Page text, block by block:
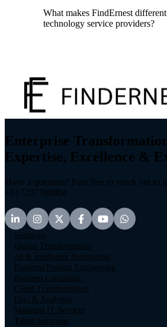
What makes FindErnest
technology service providers?
Enterprise
Expertise, Excellence &
Have a question? Feel free to reach out to
+917207788004
Solutions
Digital Transformation
AI & Intelligent Automation
Platform/Product Engineering
Business Consulting
Cloud Transformation
Data & Analytics
Managed IT Services
Talent Solutions